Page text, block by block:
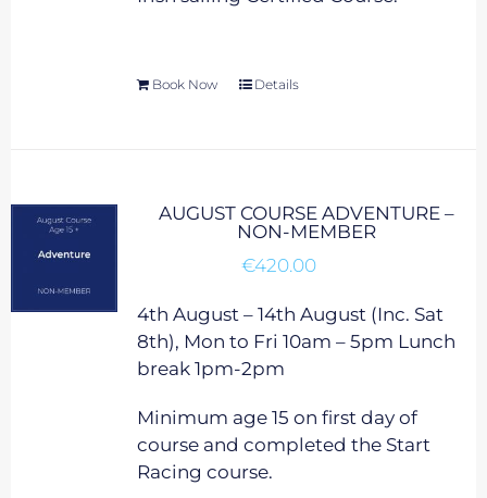
Book Now Details
AUGUST COURSE ADVENTURE –
NON-MEMBER
€420.00
4th August – 14th August (Inc. Sat
8th), Mon to Fri 10am – 5pm Lunch
break 1pm-2pm
Minimum age 15 on first day of
course and completed the Start
Racing course.